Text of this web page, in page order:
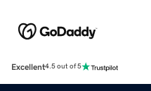
Excellent4.5 out of 5